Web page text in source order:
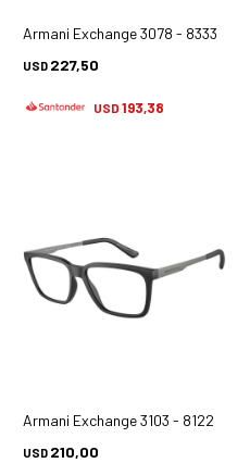
Armani Exchange 3078 - 8333
USD 227,50
USD 193,38
Armani Exchange 3103 - 8122
USD 210,00